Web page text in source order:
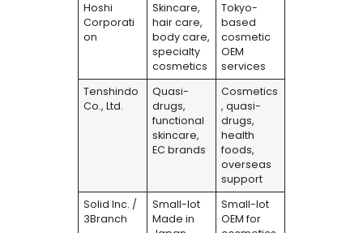
Hoshi
Corporati
on
Skincare,
hair care,
body care,
specialty
cosmetics
Tokyo-
based
cosmetic
OEM
services
Tenshindo
Co., Ltd.
Quasi-
drugs,
functional
skincare,
EC brands
Cosmetics
, quasi-
drugs,
health
foods,
overseas
support
Solid Inc. /
3Branch
Small-lot
Made in
Small-lot
OEM for